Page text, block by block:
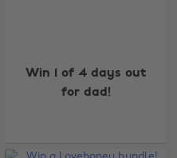
Win 1 of 4 days out
for dad!